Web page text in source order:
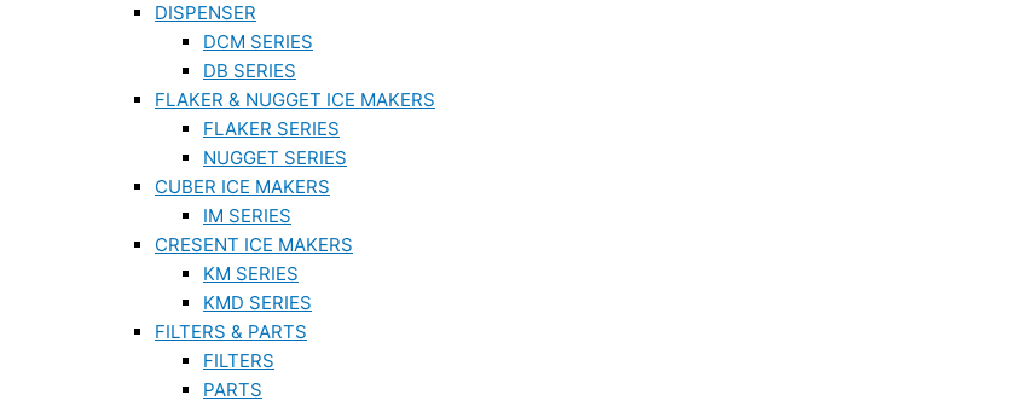
DISPENSER
DCM SERIES
DB SERIES
FLAKER & NUGGET ICE MAKERS
FLAKER SERIES
NUGGET SERIES
CUBER ICE MAKERS
IM SERIES
CRESENT ICE MAKERS
KM SERIES
KMD SERIES
FILTERS & PARTS
FILTERS
PARTS